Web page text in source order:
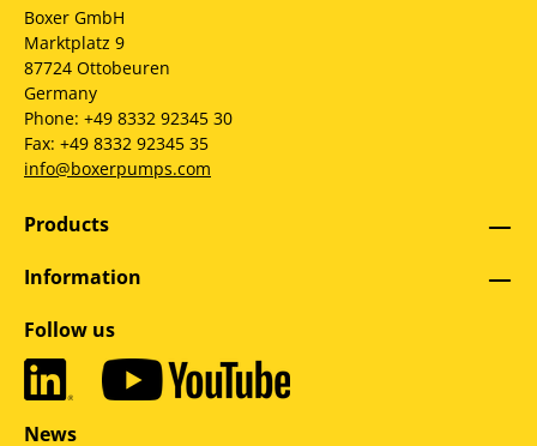
Boxer GmbH
Marktplatz 9
87724 Ottobeuren
Germany
Phone: +49 8332 92345 30
Fax: +49 8332 92345 35
info@boxerpumps.com
Products
Information
Follow us
News